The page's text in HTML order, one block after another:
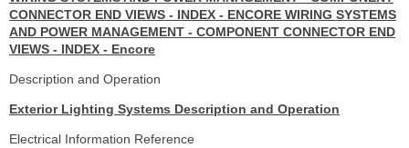
CONNECTOR END VIEWS - INDEX - ENCORE WIRING SYSTEMS
AND POWER MANAGEMENT - COMPONENT CONNECTOR END
VIEWS - INDEX - Encore
Description and Operation
Exterior Lighting Systems Description and Operation
Electrical Information Reference